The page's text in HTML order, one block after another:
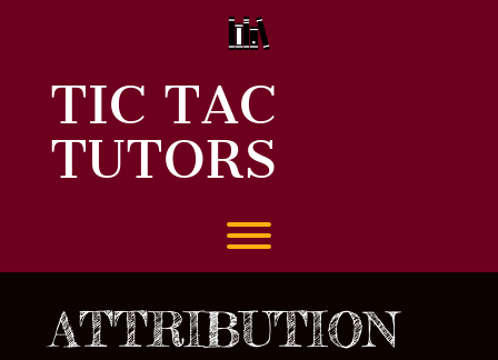
TIC TAC
TUTORS
Toggle menu visibility.
ATTRIBUTION